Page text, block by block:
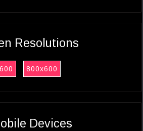
Resolutions
800x600
Devices